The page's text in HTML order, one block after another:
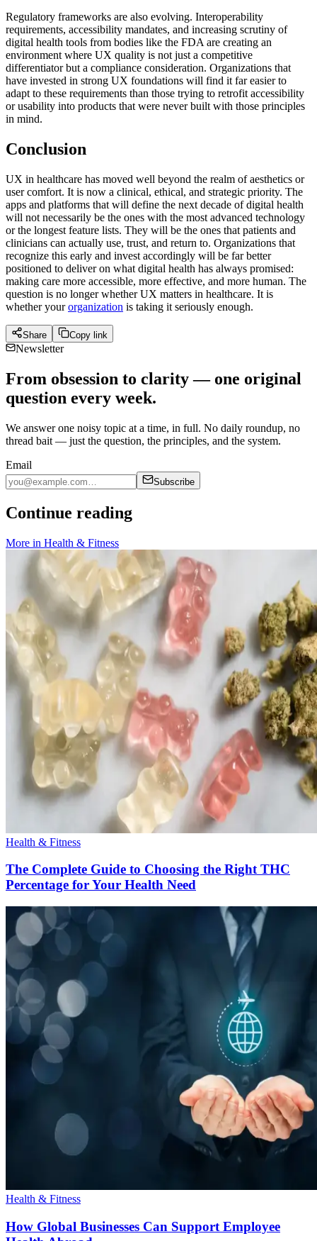
Regulatory frameworks are also evolving. Interoperability
requirements, accessibility mandates, and increasing scrutiny of
digital health tools from bodies like the FDA are creating an
environment where UX quality is not just a competitive
differentiator but a compliance consideration. Organizations that
have invested in strong UX foundations will find it far easier to
adapt to these requirements than those trying to retrofit accessibility
or usability into products that were never built with those principles
in mind.
Conclusion
UX in healthcare has moved well beyond the realm of aesthetics or
user comfort. It is now a clinical, ethical, and strategic priority. The
apps and platforms that will define the next decade of digital health
will not necessarily be the ones with the most advanced technology
or the longest feature lists. They will be the ones that patients and
clinicians can actually use, trust, and return to. Organizations that
recognize this early and invest accordingly will be far better
positioned to deliver on what digital health has always promised:
making care more accessible, more effective, and more human. The
question is no longer whether UX matters in healthcare. It is
whether yourorganization is taking it seriously enough.
Share Copy link
Newsletter
From obsession to clarity — one original
question every week.
We answer one noisy topic at a time, in full. No daily roundup, no
thread bait — just the question, the principles, and the system.
Email
Subscribe
Continue reading
More in Health & Fitness
Health & Fitness
The Complete Guide to Choosing the Right THC
Percentage for Your Health Need
Health & Fitness
How Global Businesses Can Support Employee